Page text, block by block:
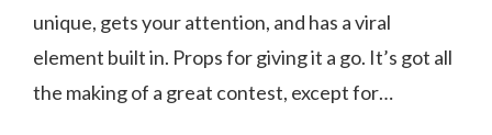
unique, gets your attention, and has a viral
element built in. Props for giving it a go. It’s got all
the making of a great contest, except for…